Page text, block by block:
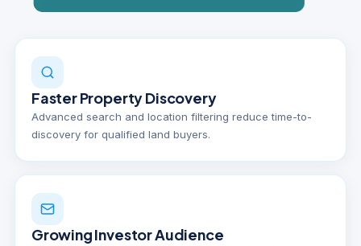
Faster Property Discovery
Advanced search and location filtering reduce time-to-
discovery for qualified land buyers.
Growing Investor Audience